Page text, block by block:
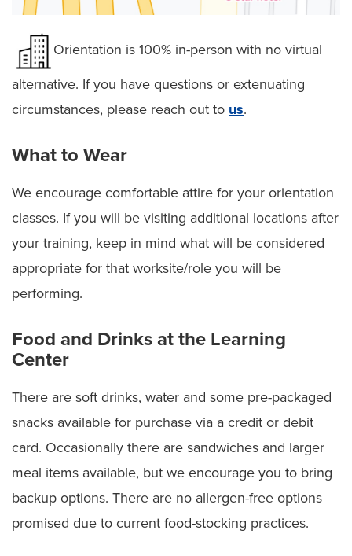
Orientation is 100% in-person with no virtual
alternative. If you have questions or extenuating
circumstances, please reach out to us.
What to Wear
We encourage comfortable attire for your orientation
classes. If you will be visiting additional locations after
your training, keep in mind what will be considered
appropriate for that worksite/role you will be
performing.
Food and Drinks at the Learning
Center
There are soft drinks, water and some pre-packaged
snacks available for purchase via a credit or debit
card. Occasionally there are sandwiches and larger
meal items available, but we encourage you to bring
backup options. There are no allergen-free options
promised due to current food-stocking practices.